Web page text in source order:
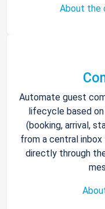
About the
Automate guest
lifecycle based
(booking, arrival,
from a central
directly through the